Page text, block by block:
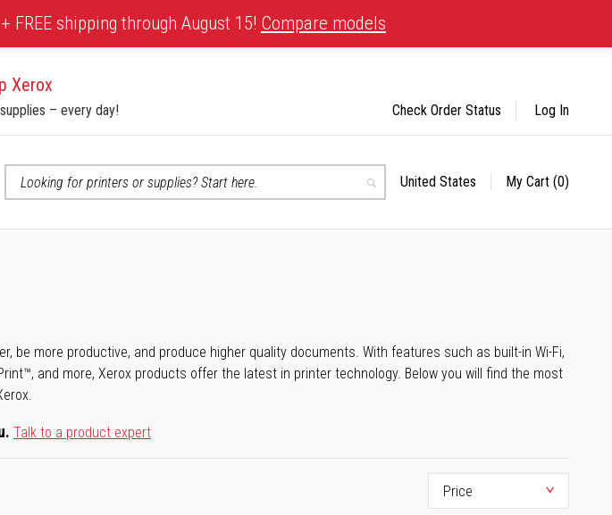
shipping through August 15! Compare models
Xerox
– every day!
Search
Select
United States My Cart (0)
Check Order Status Log In
be more productive, and produce higher quality documents. With features such as built-in Wi-Fi,
and more, Xerox products offer the latest in printer technology. Below you will find the most
Talk to a product expert